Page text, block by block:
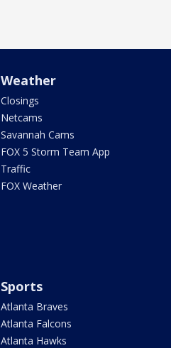
Weather
Closings
Netcams
Savannah Cams
FOX 5 Storm Team App
Traffic
FOX Weather
Sports
Atlanta Braves
Atlanta Falcons
Atlanta Hawks